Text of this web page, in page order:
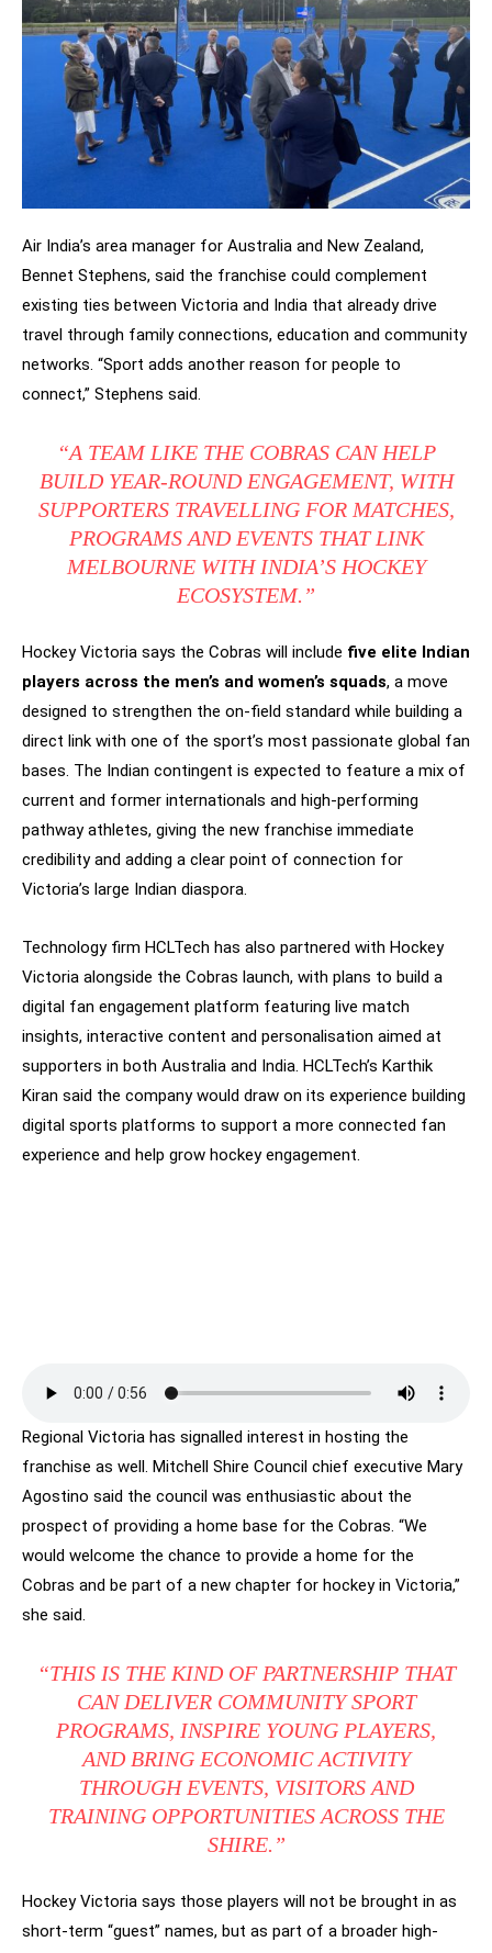
Air India’s area manager for Australia and New Zealand,
Bennet Stephens, said the franchise could complement
existing ties between Victoria and India that already drive
travel through family connections, education and community
networks. “Sport adds another reason for people to
connect,” Stephens said.
“A TEAM LIKE THE COBRAS CAN HELP
BUILD YEAR-ROUND ENGAGEMENT, WITH
SUPPORTERS TRAVELLING FOR MATCHES,
PROGRAMS AND EVENTS THAT LINK
MELBOURNE WITH INDIA’S HOCKEY
ECOSYSTEM.”
Hockey Victoria says the Cobras will include five elite Indian
players across the men’s and women’s squads, a move
designed to strengthen the on-field standard while building a
direct link with one of the sport’s most passionate global fan
bases. The Indian contingent is expected to feature a mix of
current and former internationals and high-performing
pathway athletes, giving the new franchise immediate
credibility and adding a clear point of connection for
Victoria’s large Indian diaspora.
Technology firm HCLTech has also partnered with Hockey
Victoria alongside the Cobras launch, with plans to build a
digital fan engagement platform featuring live match
insights, interactive content and personalisation aimed at
supporters in both Australia and India. HCLTech’s Karthik
Kiran said the company would draw on its experience building
digital sports platforms to support a more connected fan
experience and help grow hockey engagement.
Regional Victoria has signalled interest in hosting the
franchise as well. Mitchell Shire Council chief executive Mary
Agostino said the council was enthusiastic about the
prospect of providing a home base for the Cobras. “We
would welcome the chance to provide a home for the
Cobras and be part of a new chapter for hockey in Victoria,”
she said.
“THIS IS THE KIND OF PARTNERSHIP THAT
CAN DELIVER COMMUNITY SPORT
PROGRAMS, INSPIRE YOUNG PLAYERS,
AND BRING ECONOMIC ACTIVITY
THROUGH EVENTS, VISITORS AND
TRAINING OPPORTUNITIES ACROSS THE
SHIRE.”
Hockey Victoria says those players will not be brought in as
short-term “guest” names, but as part of a broader high-